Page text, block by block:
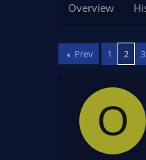
d
a
t
e
Overview
Prev 1 2 3
O